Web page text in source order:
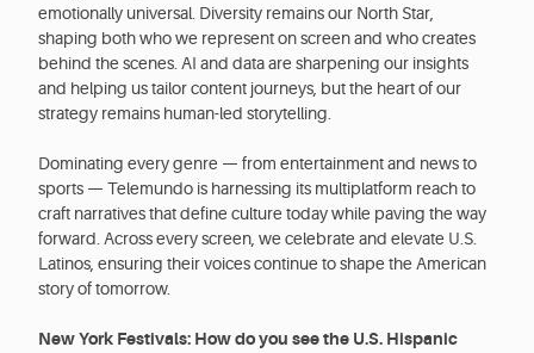
emotionally universal. Diversity remains our North Star,
shaping both who we represent on screen and who creates
behind the scenes. AI and data are sharpening our insights
and helping us tailor content journeys, but the heart of our
strategy remains human-led storytelling.
Dominating every genre — from entertainment and news to
sports — Telemundo is harnessing its multiplatform reach to
craft narratives that define culture today while paving the way
forward. Across every screen, we celebrate and elevate U.S.
Latinos, ensuring their voices continue to shape the American
story of tomorrow.
New York Festivals: How do you see the U.S. Hispanic